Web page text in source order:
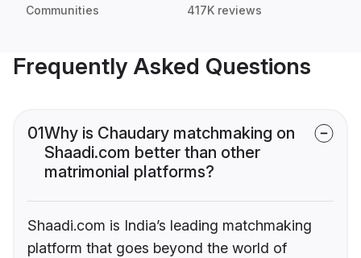
Communities 417K reviews
Frequently Asked Questions
01Why is Chaudary matchmaking on
Shaadi.com better than other
matrimonial platforms?
Shaadi.com is India’s leading matchmaking
platform that goes beyond the world of